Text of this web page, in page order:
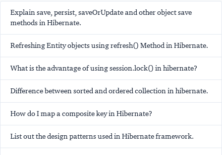
Explain save, persist, saveOrUpdate and other object save
methods in Hibernate.
Refreshing Entity objects using refresh() Method in Hibernate.
What is the advantage of using session.lock() in hibernate?
Difference between sorted and ordered collection in hibernate.
How do I map a composite key in Hibernate?
List out the design patterns used in Hibernate framework.